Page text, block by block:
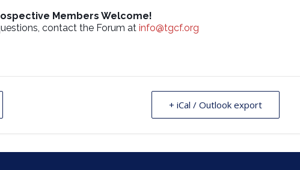
Members Welcome!
contact the Forum at info@tgcf.org
+ iCal / Outlook export